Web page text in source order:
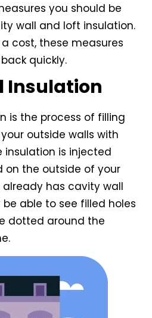
you should be
wall and loft insulation.
cost, these measures
quickly.
Insulation
is the process of filling
outside walls with
insulation is injected
on the outside of your
already has cavity wall
able to see filled holes
dotted around the